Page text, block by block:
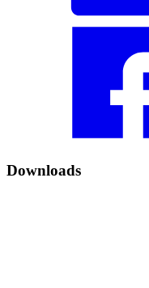
Downloads